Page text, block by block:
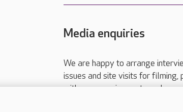
Media enquiries
We are happy to arrange
issues and site visits for
with your requirements and we